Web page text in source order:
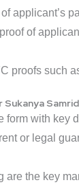
applicant’s
of
proofs such
form with key
or legal
are the key